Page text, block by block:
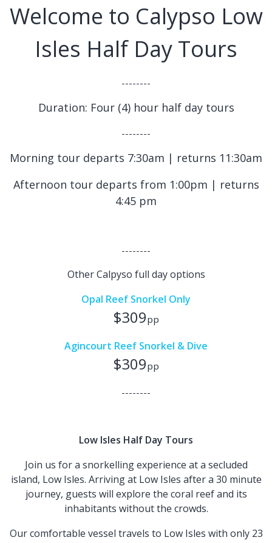
Welcome to Calypso Low
Isles Half Day Tours
--------
Duration: Four (4) hour half day tours
--------
Morning tour departs 7:30am | returns 11:30am
Afternoon tour departs from 1:00pm | returns
4:45 pm
--------
Other Calpyso full day options
Opal Reef Snorkel Only
$309pp
Agincourt Reef Snorkel & Dive
$309pp
--------
Low Isles Half Day Tours
Join us for a snorkelling experience at a secluded
island, Low Isles. Arriving at Low Isles after a 30 minute
journey, guests will explore the coral reef and its
inhabitants without the crowds.
Our comfortable vessel travels to Low Isles with only 23